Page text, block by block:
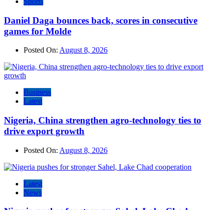
Daniel Daga bounces back, scores in consecutive
games for Molde
Posted On: August 8, 2026
Business
Latest
Nigeria, China strengthen agro-technology ties to
drive export growth
Posted On: August 8, 2026
Latest
News